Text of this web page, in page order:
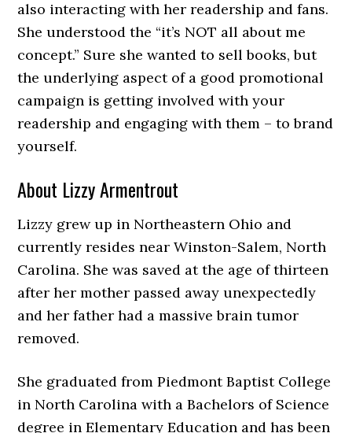
also interacting with her readership and fans.
She understood the “it’s NOT all about me
concept.” Sure she wanted to sell books, but
the underlying aspect of a good promotional
campaign is getting involved with your
readership and engaging with them – to brand
yourself.
About Lizzy Armentrout
Lizzy grew up in Northeastern Ohio and
currently resides near Winston-Salem, North
Carolina. She was saved at the age of thirteen
after her mother passed away unexpectedly
and her father had a massive brain tumor
removed.
She graduated from Piedmont Baptist College
in North Carolina with a Bachelors of Science
degree in Elementary Education and has been